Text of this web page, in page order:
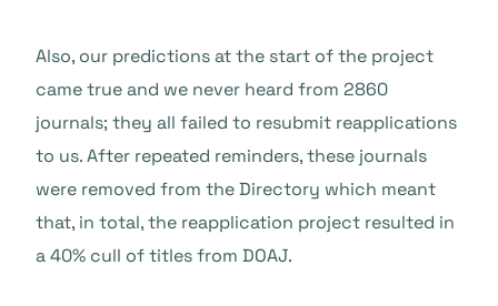
Also, our predictions at the start of the project
came true and we never heard from 2860
journals; they all failed to resubmit reapplications
to us. After repeated reminders, these journals
were removed from the Directory which meant
that, in total, the reapplication project resulted in
a 40% cull of titles from DOAJ.